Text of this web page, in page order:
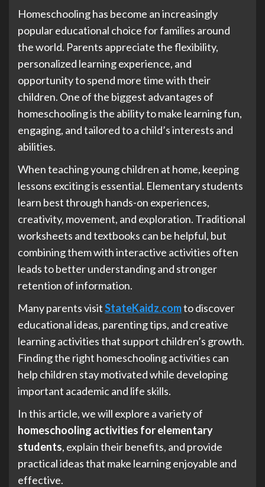
Homeschooling has become an increasingly
popular educational choice for families around
the world. Parents appreciate the flexibility,
personalized learning experience, and
opportunity to spend more time with their
children. One of the biggest advantages of
homeschooling is the ability to make learning fun,
engaging, and tailored to a child’s interests and
abilities.
When teaching young children at home, keeping
lessons exciting is essential. Elementary students
learn best through hands-on experiences,
creativity, movement, and exploration. Traditional
worksheets and textbooks can be helpful, but
combining them with interactive activities often
leads to better understanding and stronger
retention of information.
Many parents visitStateKaidz.comto discover
educational ideas, parenting tips, and creative
learning activities that support children’s growth.
Finding the right homeschooling activities can
help children stay motivated while developing
important academic and life skills.
In this article, we will explore a variety of
homeschooling activities for elementary
students, explain their benefits, and provide
practical ideas that make learning enjoyable and
effective.